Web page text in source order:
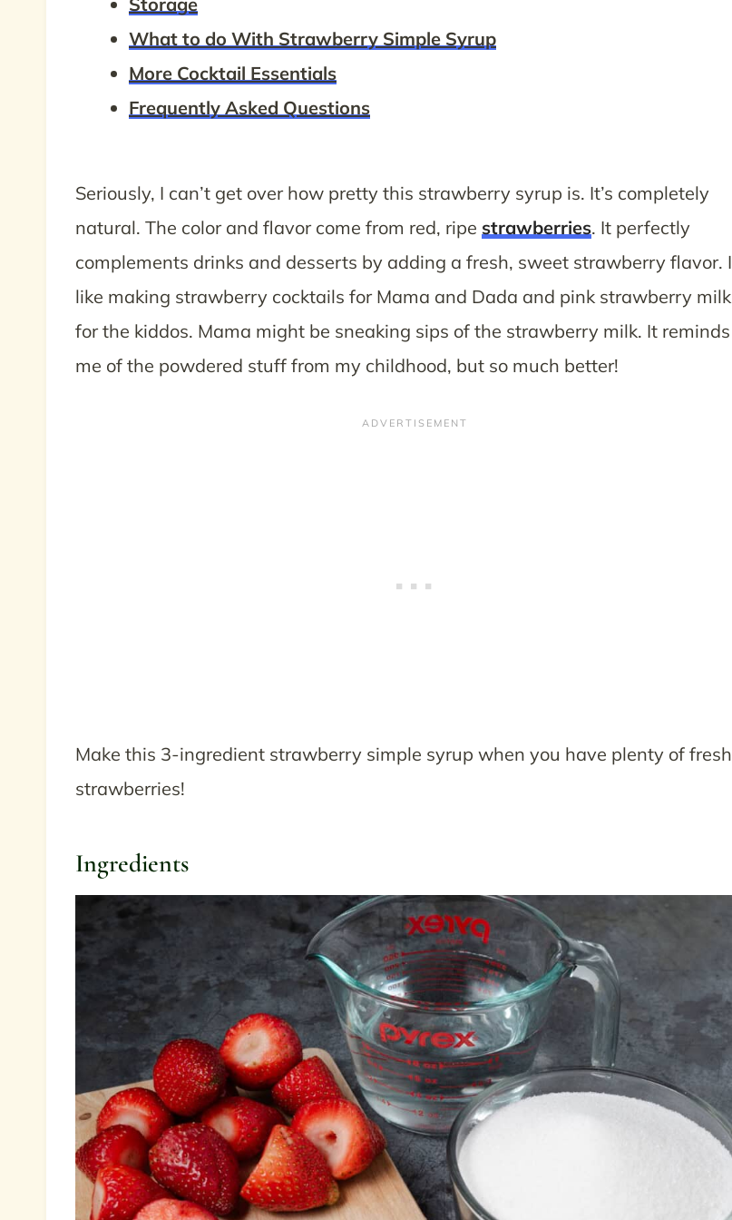
What to do With Strawberry Simple Syrup
More Cocktail Essentials
Frequently Asked Questions
Seriously, I can’t get over how pretty this strawberry syrup is. It’s completely
natural. The color and flavor come from red, ripe strawberries. It perfectly
complements drinks and desserts by adding a fresh, sweet strawberry flavor. I
like making strawberry cocktails for Mama and Dada and pink strawberry milk
for the kiddos. Mama might be sneaking sips of the strawberry milk. It reminds
me of the powdered stuff from my childhood, but so much better!
Make this 3-ingredient strawberry simple syrup when you have plenty of fresh
strawberries!
Ingredients